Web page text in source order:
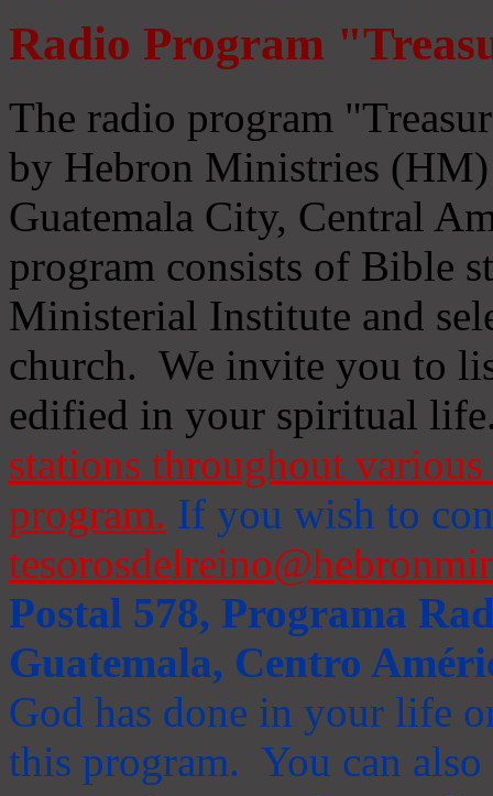
Radio Program
The radio program
by Hebron Ministries
Guatemala City, Central
program consists of Bible
Ministerial Institute and
church. We invite you to
edified in your spiritual
stations throughout
program. If you wish to
Postal 578, Programa
Guatemala, Centro
God has done in your life
this program. You can